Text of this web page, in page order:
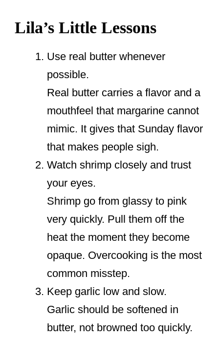
Lila’s Little Lessons
Use real butter whenever
possible.
Real butter carries a flavor and a
mouthfeel that margarine cannot
mimic. It gives that Sunday flavor
that makes people sigh.
Watch shrimp closely and trust
your eyes.
Shrimp go from glassy to pink
very quickly. Pull them off the
heat the moment they become
opaque. Overcooking is the most
common misstep.
Keep garlic low and slow.
Garlic should be softened in
butter, not browned too quickly.